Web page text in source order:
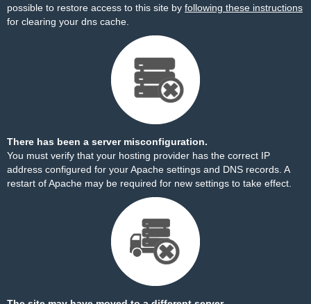
possible to restore access to this site by following these instructions
for clearing your dns cache.
There has been a server misconfiguration.
You must verify that your hosting provider has the correct IP
address configured for your Apache settings and DNS records. A
restart of Apache may be required for new settings to take effect.